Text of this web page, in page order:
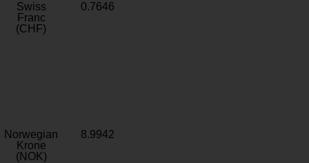
Swiss
Franc
(CHF)
0.7646
Norwegian
Krone
(NOK)
8.9942